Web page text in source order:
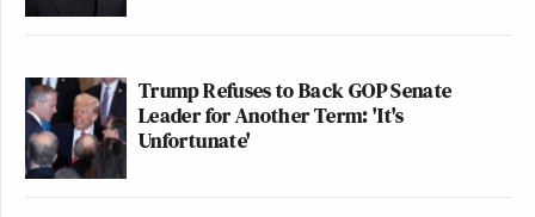
Trump Refuses to Back GOP Senate
Leader for Another Term: 'It's
Unfortunate'